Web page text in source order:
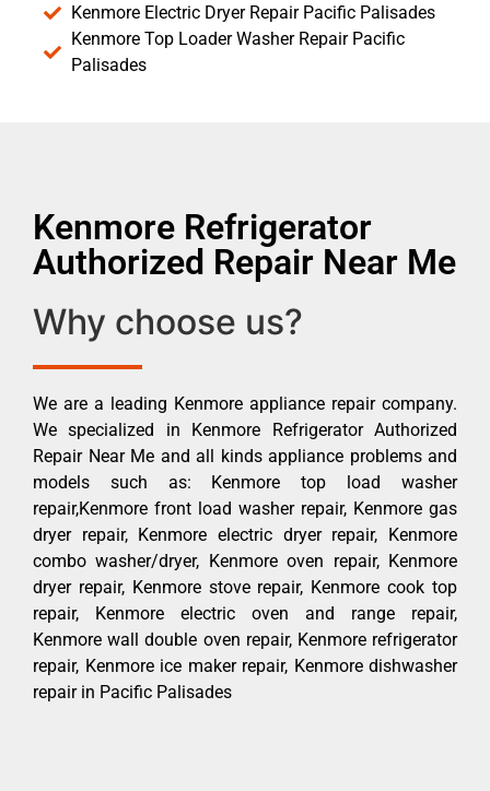
Kenmore Electric Dryer Repair Pacific Palisades
Kenmore Top Loader Washer Repair Pacific
Palisades
Kenmore Refrigerator
Authorized Repair Near Me
Why choose us?
We are a leading Kenmore appliance repair company.
We specialized in Kenmore Refrigerator Authorized
Repair Near Me and all kinds appliance problems and
models such as: Kenmore top load washer
repair,Kenmore front load washer repair, Kenmore gas
dryer repair, Kenmore electric dryer repair, Kenmore
combo washer/dryer, Kenmore oven repair, Kenmore
dryer repair, Kenmore stove repair, Kenmore cook top
repair, Kenmore electric oven and range repair,
Kenmore wall double oven repair, Kenmore refrigerator
repair, Kenmore ice maker repair, Kenmore dishwasher
repair in Pacific Palisades